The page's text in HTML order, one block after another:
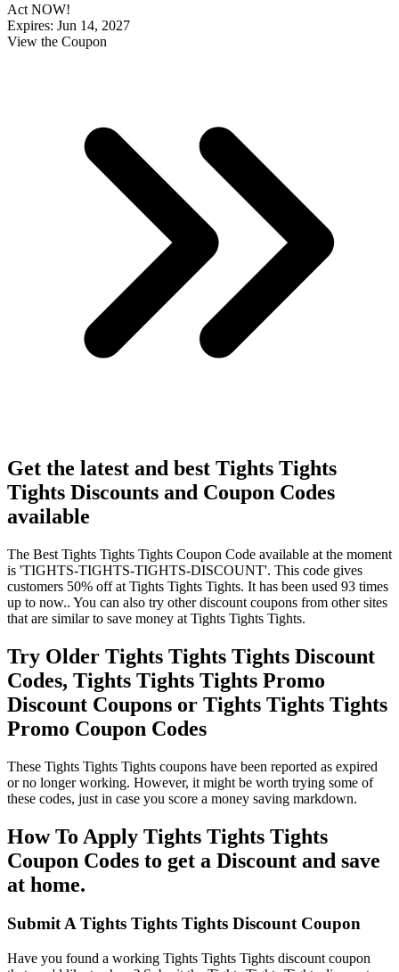
Act NOW!
Expires: Jun 14, 2027
View the Coupon
Get the latest and best Tights Tights
Tights Discounts and Coupon Codes
available
The Best Tights Tights Tights Coupon Code available at the moment
is 'TIGHTS-TIGHTS-TIGHTS-DISCOUNT'. This code gives
customers 50% off at Tights Tights Tights. It has been used 93 times
up to now.. You can also try other discount coupons from other sites
that are similar to save money at Tights Tights Tights.
Try Older Tights Tights Tights Discount
Codes, Tights Tights Tights Promo
Discount Coupons or Tights Tights Tights
Promo Coupon Codes
These Tights Tights Tights coupons have been reported as expired
or no longer working. However, it might be worth trying some of
these codes, just in case you score a money saving markdown.
How To Apply Tights Tights Tights
Coupon Codes to get a Discount and save
at home.
Submit A Tights Tights Tights Discount Coupon
Have you found a working Tights Tights Tights discount coupon